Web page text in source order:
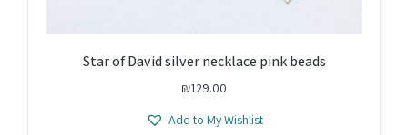
Star of David silver necklace pink beads
₪129.00
Add to My Wishlist